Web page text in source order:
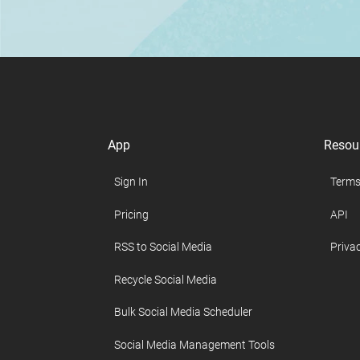
App
Sign In
Pricing
RSS to Social Media
Recycle Social Media
Bulk Social Media Scheduler
Social Media Management Tools
API